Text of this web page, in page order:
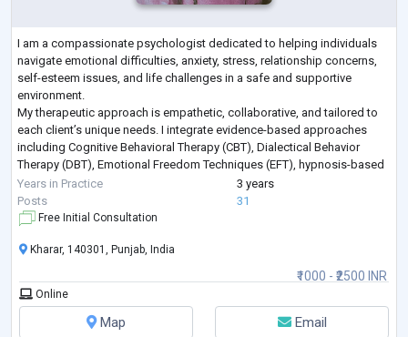
I am a compassionate psychologist dedicated to helping individuals
navigate emotional difficulties, anxiety, stress, relationship concerns,
self-esteem issues, and life challenges in a safe and supportive
environment.
My therapeutic approach is empathetic, collaborative, and tailored to
each client’s unique needs. I integrate evidence-based approaches
including Cognitive Behavioral Therapy (CBT), Dialectical Behavior
Therapy (DBT), Emotional Freedom Techniques (EFT), hypnosis-based
techniques, emotional regulation strategies, and trauma-info
Years in Practice
3 years
Posts
31
Free Initial Consultation
₹1000 - ₹2500 INR
Kharar, 140301, Punjab, India
Online
Map Email